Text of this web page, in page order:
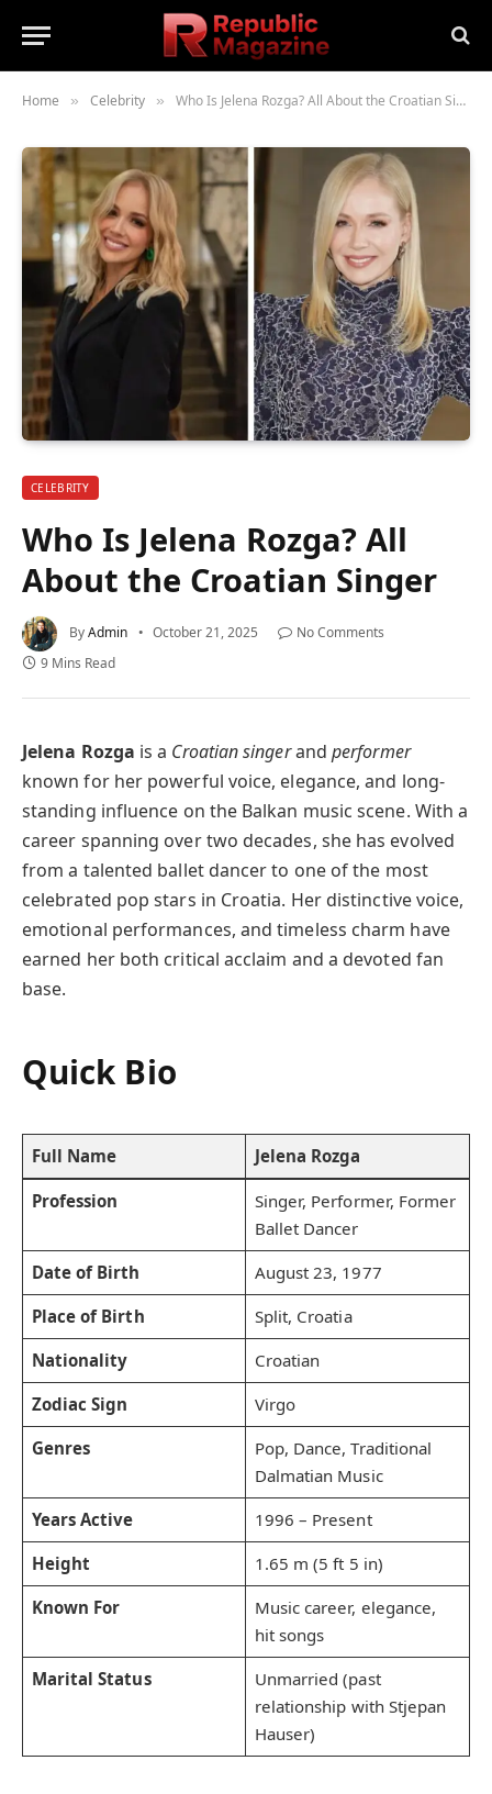
Home » Celebrity » Who Is Jelena Rozga? All About the Croatian Singer
CELEBRITY
Who Is Jelena Rozga? All
About the Croatian Singer
ByAdmin October 21, 2025
No Comments
9 Mins Read
Jelena Rozga is a Croatian singerandperformer
known for her powerful voice, elegance, and long-
standing influence on the Balkan music scene. With a
career spanning over two decades, she has evolved
from a talented ballet dancer to one of the most
celebrated pop stars in Croatia. Her distinctive voice,
emotional performances, and timeless charm have
earned her both critical acclaim and a devoted fan
base.
Quick Bio
Full Name Jelena Rozga
Profession
Singer, Performer, Former
Ballet Dancer
Date of Birth
August 23, 1977
Place of Birth
Split, Croatia
Nationality
Croatian
Zodiac Sign
Virgo
Genres
Pop, Dance, Traditional
Dalmatian Music
Years Active
1996 – Present
Height
1.65 m (5 ft 5 in)
Known For
Music career, elegance,
hit songs
Marital Status
Unmarried (past
relationship with Stjepan
Hauser)